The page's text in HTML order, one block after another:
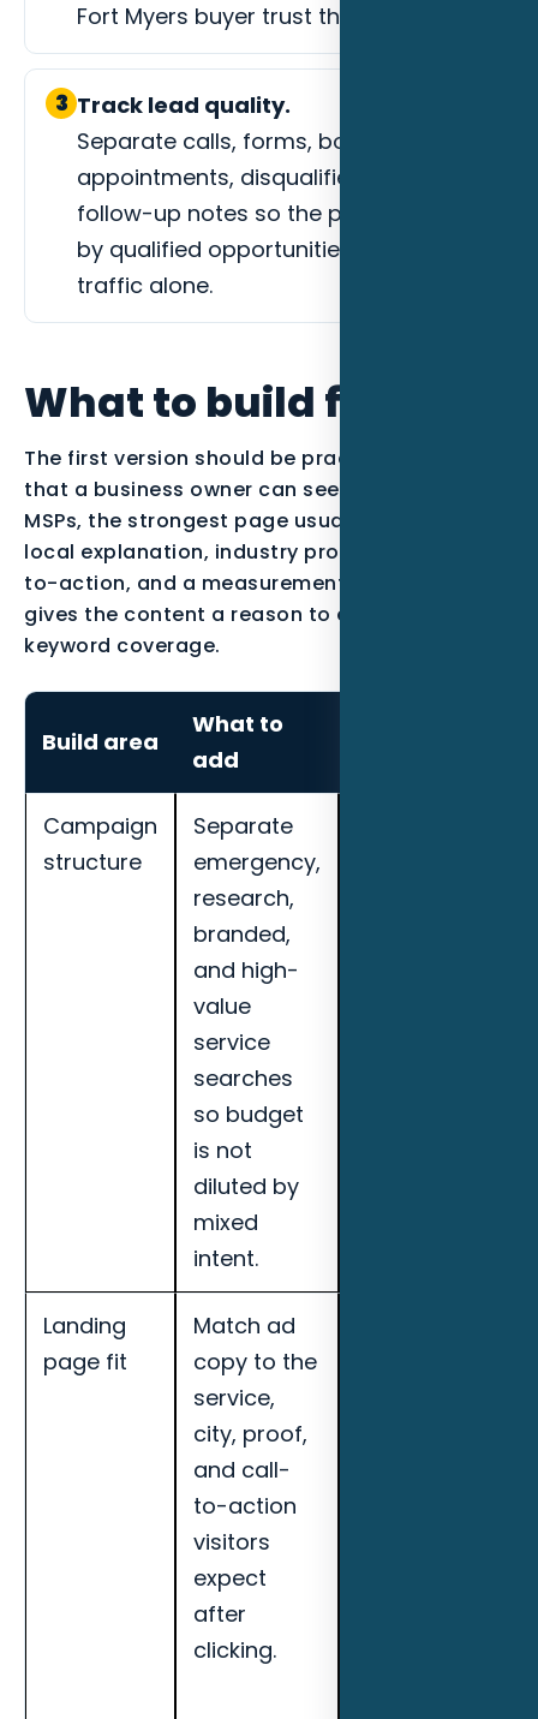
Fort Myers buyer trust the next step.
3 Track lead quality.
Separate calls, forms, booked
appointments, disqualified leads, and
follow-up notes so the page is judged
by qualified opportunities instead of
traffic alone.
What to build first
The first version should be practical enough
that a business owner can see the work. For
MSPs, the strongest page usually combines
local explanation, industry proof, a clear call-
to-action, and a measurement plan. That
gives the content a reason to exist beyond
keyword coverage.
Build area
What to
add
Campaign
structure
Separate
emergency,
research,
branded,
and high-
value
service
searches
so budget
is not
diluted by
mixed
intent.
Landing
page fit
Match ad
copy to the
service,
city, proof,
and call-
to-action
visitors
expect
after
clicking.